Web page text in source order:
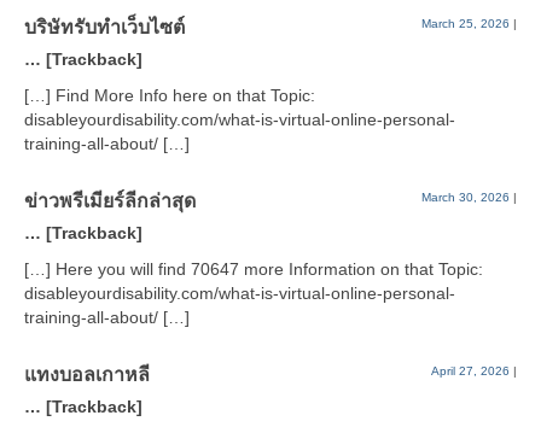
บริษัทรับทำเว็บไซต์ March 25, 2026 |
… [Trackback]
[…] Find More Info here on that Topic:
disableyourdisability.com/what-is-virtual-online-personal-
training-all-about/ […]
ข่าวพรีเมียร์ลีกล่าสุด March 30, 2026 |
… [Trackback]
[…] Here you will find 70647 more Information on that Topic:
disableyourdisability.com/what-is-virtual-online-personal-
training-all-about/ […]
แทงบอลเกาหลี April 27, 2026 |
… [Trackback]